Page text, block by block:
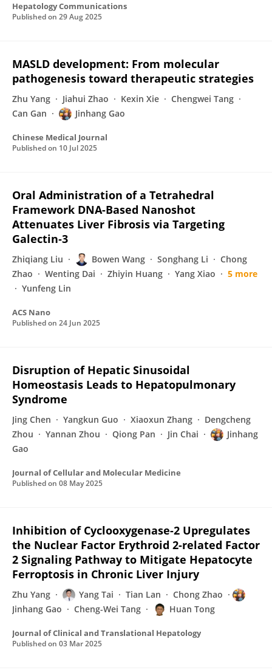
Hepatology Communications
Published on 29 Aug 2025
MASLD development: From molecular
pathogenesis toward therapeutic strategies
Zhu Yang Jiahui Zhao Kexin Xie
Chengwei Tang
Can Gan
Jinhang Gao
Chinese Medical Journal
Published on 10 Jul 2025
Oral Administration of a Tetrahedral
Framework DNA-Based Nanoshot
Attenuates Liver Fibrosis via Targeting
Galectin‑3
Zhiqiang Liu Bowen Wang Songhang Li
Chong
Zhao
Wenting Dai Zhiyin Huang Yang Xiao
5 more
Yunfeng Lin
ACS Nano
Published on 24 Jun 2025
Disruption of Hepatic Sinusoidal
Homeostasis Leads to Hepatopulmonary
Syndrome
Jing Chen Yangkun Guo Xiaoxun Zhang
Dengcheng
Zhou
Yannan Zhou Qiong Pan Jin Chai
Jinhang
Gao
Journal of Cellular and Molecular Medicine
Published on 08 May 2025
Inhibition of Cyclooxygenase-2 Upregulates
the Nuclear Factor Erythroid 2-related Factor
2 Signaling Pathway to Mitigate Hepatocyte
Ferroptosis in Chronic Liver Injury
Zhu Yang Yang Tai Tian Lan
Chong Zhao
Jinhang Gao
Cheng-Wei Tang Huan Tong
Journal of Clinical and Translational Hepatology
Published on 03 Mar 2025